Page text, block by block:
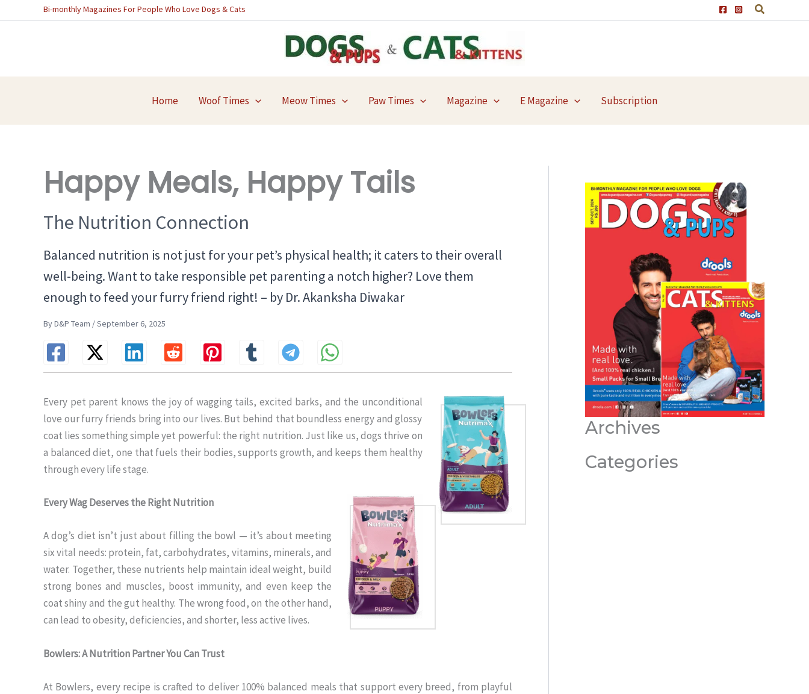
to
Bi-monthly Magazines For People Who Love Dogs & Cats
Home Woof Times Meow Times Paw Times Magazine E Magazine Subscription
Happy Meals, Happy Tails
The Nutrition Connection
Balanced nutrition is not just for your pet’s physical health; it caters to their overall
well-being. Want to take responsible pet parenting a notch higher? Love them
enough to feed your furry friend right! – by Dr. Akanksha Diwakar
By D&P Team / September 6, 2025
Every pet parent knows the joy of wagging tails, excited barks, and the unconditional
love our furry friends bring into our lives. But behind that boundless energy and glossy
coat lies something simple yet powerful: the right nutrition. Just like us, dogs thrive on
a balanced diet, one that fuels their bodies, supports growth, and keeps them healthy
through every life stage.
Every Wag Deserves the Right Nutrition
A dog’s diet isn’t just about filling the bowl — it’s about meeting
six vital needs: protein, fat, carbohydrates, vitamins, minerals, and
water. Together, these nutrients help maintain ideal weight, build
strong bones and muscles, boost immunity, and even keep the
coat shiny and the gut healthy. The wrong food, on the other hand,
can lead to obesity, deficiencies, and shorter, less active lives.
Bowlers: A Nutrition Partner You Can Trust
At Bowlers, every recipe is crafted to deliver 100% balanced meals that support every breed, from playful
Archives
Categories